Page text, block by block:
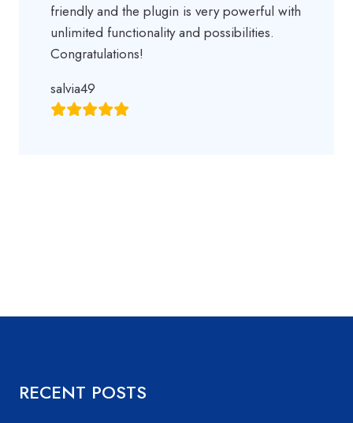
friendly and the plugin is very powerful with
unlimited functionality and possibilities.
Congratulations!
salvia49
RECENT POSTS